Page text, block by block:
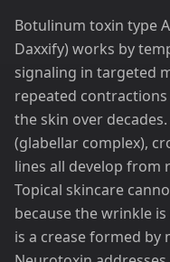
Botulinum toxin type
Daxxify) works by
signaling in targeted
repeated
the skin over
(glabellar complex),
lines all develop from
Topical skincare
because the wrinkle
is a crease formed by